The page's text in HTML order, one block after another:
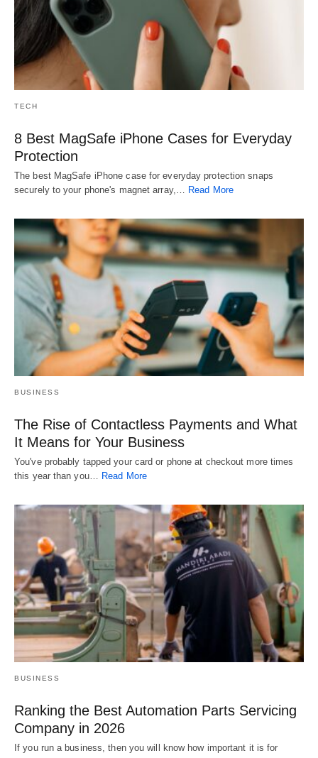
TECH
8 Best MagSafe iPhone Cases for Everyday
Protection
The best MagSafe iPhone case for everyday protection snaps
securely to your phone's magnet array,… Read More
BUSINESS
The Rise of Contactless Payments and What
It Means for Your Business
You've probably tapped your card or phone at checkout more times
this year than you… Read More
BUSINESS
Ranking the Best Automation Parts Servicing
Company in 2026
If you run a business, then you will know how important it is for